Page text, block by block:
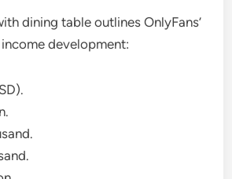
dining table outlines OnlyFans’
development: